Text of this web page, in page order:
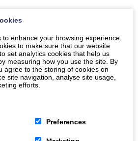
Competition
of golden sand, rugged
sunsets, there’s no doubt about it
of the most photogenic spots on
enhance your browsing experience.
to make sure that our website
set analytics cookies that help us
measuring how you use the site. By
agree to the storing of cookies on
site navigation, analyse site usage,
efforts.
Preferences